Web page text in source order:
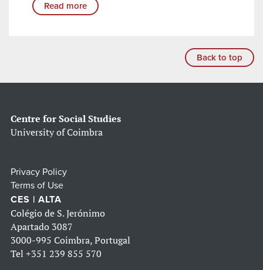
Read more
Back to top
Centre for Social Studies
University of Coimbra
Privacy Policy
Terms of Use
CES | ALTA
Colégio de S. Jerónimo
Apartado 3087
3000-995 Coimbra, Portugal
Tel +351 239 855 570